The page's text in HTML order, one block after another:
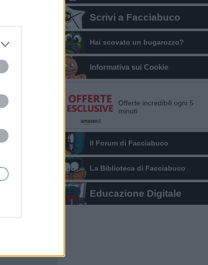
Scrivi a Facciabuco
Hai scovato un bugarozzo?
Informativa sui Cookie
Offerte incredibili ogni 5
minuti
Il Forum di Facciabuco
La Biblioteca di Facciabuco
Educazione Digitale